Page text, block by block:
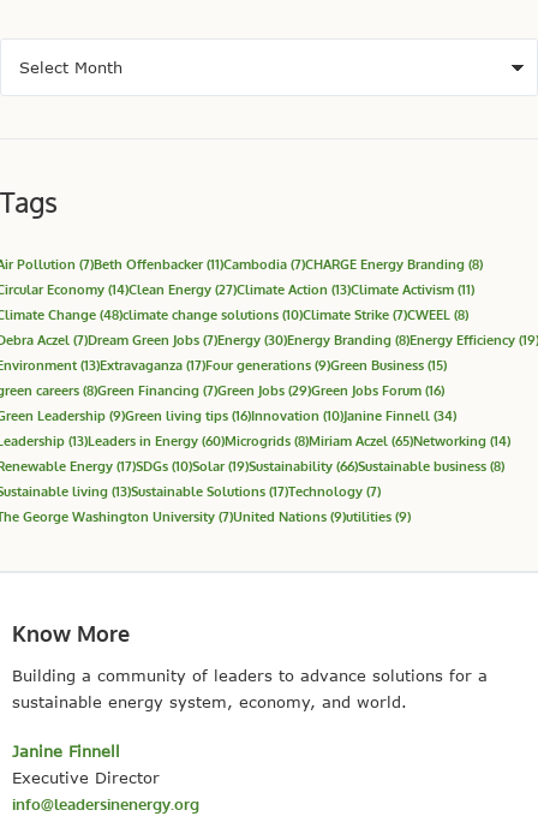
Tags
Pollution (7)Beth Offenbacker(11)Cambodia (7)CHARGE Energy Branding (8)
Economy (14)Clean Energy (27)Climate Action (13)Climate Activism (11)
Change (48)climate change solutions (10)Climate Strike (7)CWEEL (8)
Aczel (7)Dream Green Jobs (7)Energy (30)Energy Branding (8)Energy Efficiency (19)
(13)Extravaganza (17)Four generations (9)Green Business (15)
careers (8)Green Financing (7)Green Jobs (29)Green Jobs Forum (16)
Leadership (9)Green living tips (16)Innovation (10)Janine Finnell (34)
(13)Leaders in Energy (60)Microgrids (8)Miriam Aczel (65)Networking (14)
Energy (17)SDGs (10)Solar(19)Sustainability (66)Sustainable business (8)
living (13)Sustainable Solutions (17)Technology (7)
George Washington University (7)United Nations (9)utilities (9)
Know More
Building a community of leaders to advance solutions for a
sustainable energy system, economy, and world.
Janine Finnell
Executive Director
info@leadersinenergy.org